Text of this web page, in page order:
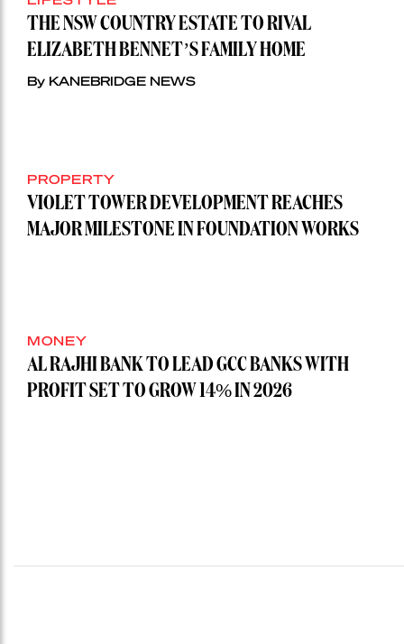
THE NSW COUNTRY ESTATE TO RIVAL
ELIZABETH BENNET’S FAMILY HOME
By KANEBRIDGE NEWS
PROPERTY
VIOLET TOWER DEVELOPMENT REACHES
MAJOR MILESTONE IN FOUNDATION WORKS
MONEY
AL RAJHI BANK TO LEAD GCC BANKS WITH
PROFIT SET TO GROW 14% IN 2026